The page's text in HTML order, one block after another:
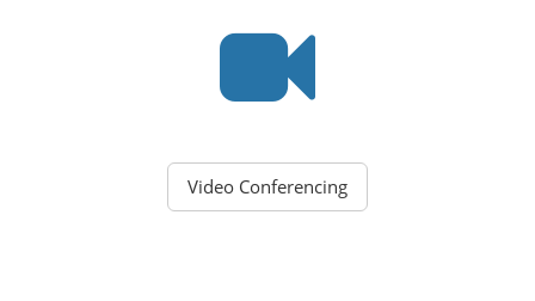
Video Conferencing